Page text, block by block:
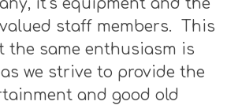
it’s equipment and the
staff members. This
the same enthusiasm is
we strive to provide the
and good old